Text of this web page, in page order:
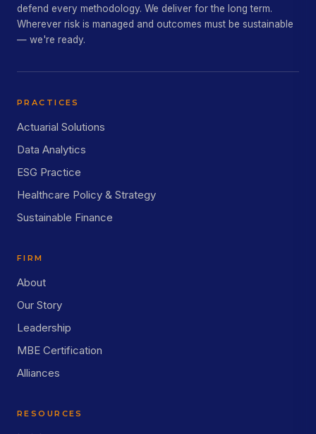
defend every methodology. We deliver for the long term.
Wherever risk is managed and outcomes must be sustainable
— we're ready.
PRACTICES
Actuarial Solutions
Data Analytics
ESG Practice
Healthcare Policy & Strategy
Sustainable Finance
FIRM
About
Our Story
Leadership
MBE Certification
Alliances
RESOURCES